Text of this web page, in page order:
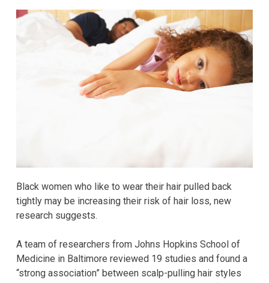
Black women who like to wear their hair pulled back
tightly may be increasing their risk of hair loss, new
research suggests.
A team of researchers from Johns Hopkins School of
Medicine in Baltimore reviewed 19 studies and found a
“strong association” between scalp-pulling hair styles